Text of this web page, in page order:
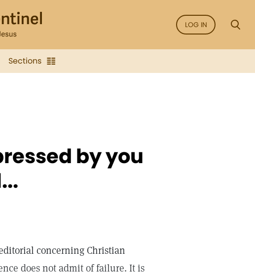
LOG IN
Sections
by you
concerning Christian
does not admit of failure. It is